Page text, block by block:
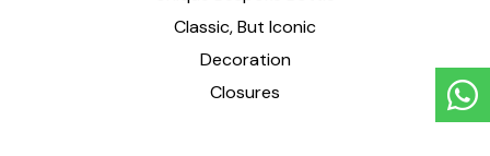
Classic, But Iconic
Decoration
Closures